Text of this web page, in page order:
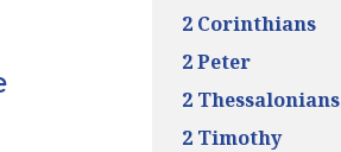
2 Corinthians
2 Peter
2 Thessalonians
2 Timothy